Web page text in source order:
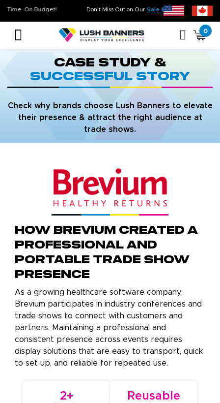
Don’t Miss Out on OurSale & Clearance
On Time. On Budget!
0
Case Study &
Successful Story
Check why brands choose Lush Banners to elevate
their presence & attract the right audience at
trade shows.
How Brevium Created a
Professional and
Portable Trade Show
Presence
As a growing healthcare software company,
Brevium participates in industry conferences and
trade shows to connect with customers and
partners. Maintaining a professional and
consistent presence across events requires
display solutions that are easy to transport, quick
to set up, and reliable for repeated use.
2+ Reusable